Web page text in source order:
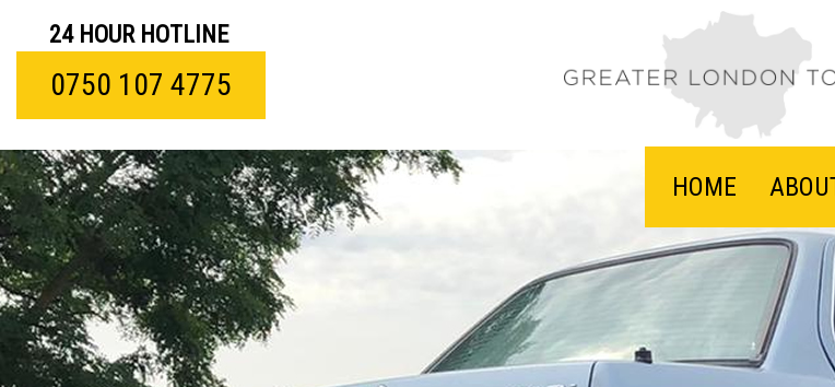
24 HOUR HOTLINE
0750 107 4775
HOME